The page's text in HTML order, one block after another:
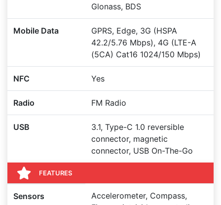
Glonass, BDS
Mobile Data
GPRS, Edge, 3G (HSPA
42.2/5.76 Mbps), 4G (LTE-A
(5CA) Cat16 1024/150 Mbps)
NFC Yes
Radio FM Radio
USB
3.1, Type-C 1.0 reversible
connector, magnetic
connector, USB On-The-Go
FEATURES
Sensors
Accelerometer, Compass,